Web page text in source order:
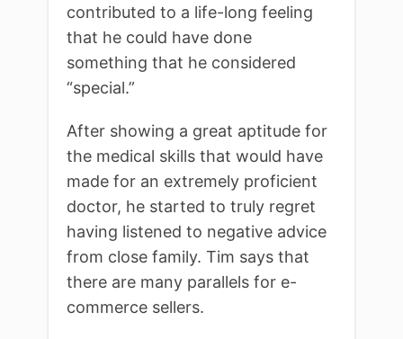
contributed to a life-long feeling
that he could have done
something that he considered
“special.”
After showing a great aptitude for
the medical skills that would have
made for an extremely proficient
doctor, he started to truly regret
having listened to negative advice
from close family. Tim says that
there are many parallels for e-
commerce sellers.